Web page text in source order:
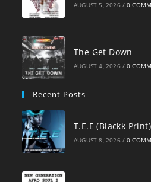
AUGUST 5, 2026 / 0
The Get Down
AUGUST 4, 2026 / 0
Recent Posts
T.E.E (Blackk
AUGUST 8, 2026 / 0